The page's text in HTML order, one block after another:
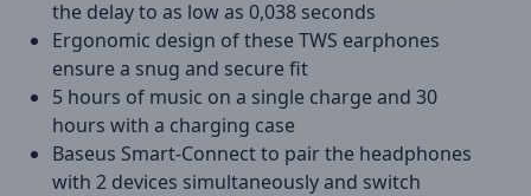
the delay to as low as 0,038 seconds
Ergonomic design of these TWS earphones
ensure a snug and secure fit
5 hours of music on a single charge and 30
hours with a charging case
Baseus Smart-Connect to pair the headphones
with 2 devices simultaneously and switch